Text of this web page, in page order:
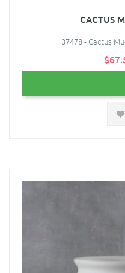
CACTUS
37478 - Cactus